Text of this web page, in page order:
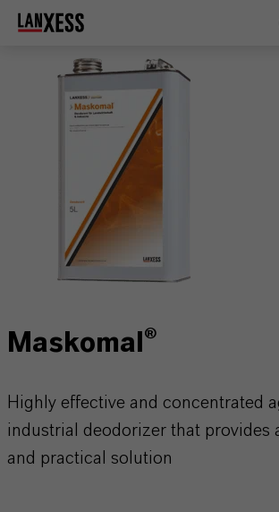
Maskomal®
Highly effective and concentrated
industrial deodorizer that provides
and practical solution